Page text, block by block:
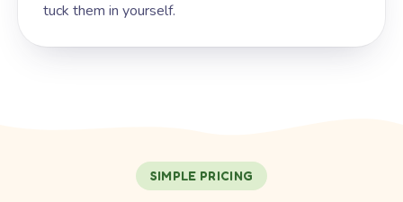
tuck them in yourself.
SIMPLE PRICING